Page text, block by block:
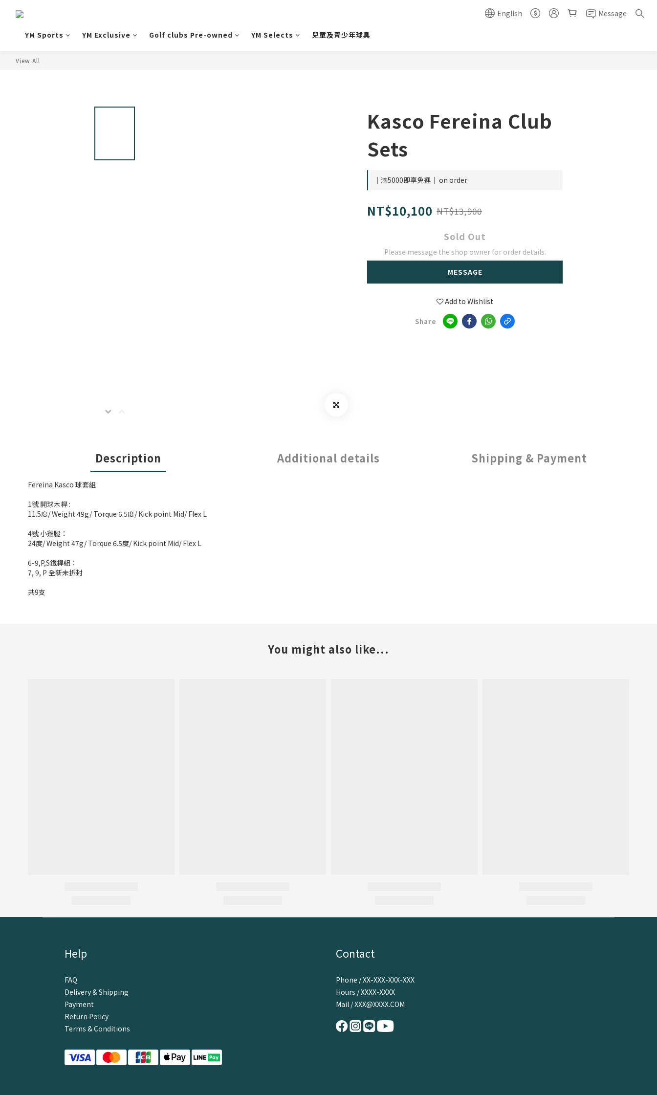
English Message
YM Sports YM Exclusive Golf clubs Pre-owned YM Selects 兒童及青少年球具
View All
Kasco Fereina Club
Sets
｜滿5000即享免運｜ on order
NT$10,100 NT$13,900
Sold Out
Please message the shop owner for order details.
MESSAGE
Add to Wishlist
Share
Description Additional details Shipping & Payment
Fereina Kasco 球套組
1號 開球木桿 :
11.5度/ Weight 49g/ Torque 6.5度/ Kick point Mid/ Flex L
4號 小雞腿：
24度/ Weight 47g/ Torque 6.5度/ Kick point Mid/ Flex L
6-9,P,S鐵桿組：
7, 9, P 全新未拆封
共9支
You might also like...
Help
FAQ
Delivery & Shipping
Payment
Return Policy
Terms & Conditions
Contact
Phone / XX-XXX-XXX-XXX
Hours / XXXX-XXXX
Mail / XXX@XXXX.COM